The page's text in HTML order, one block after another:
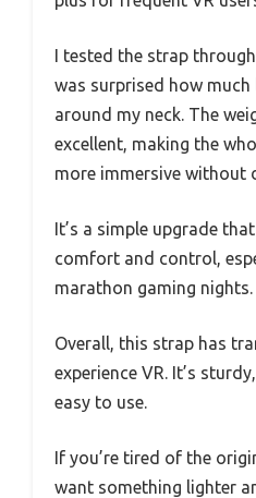
I tested the strap
was surprised how
around my neck. The
excellent, making the
more immersive without
It’s a simple upgrade
comfort and control,
marathon gaming nights.
Overall, this strap has
experience VR. It’s
easy to use.
If you’re tired of the
want something lighter